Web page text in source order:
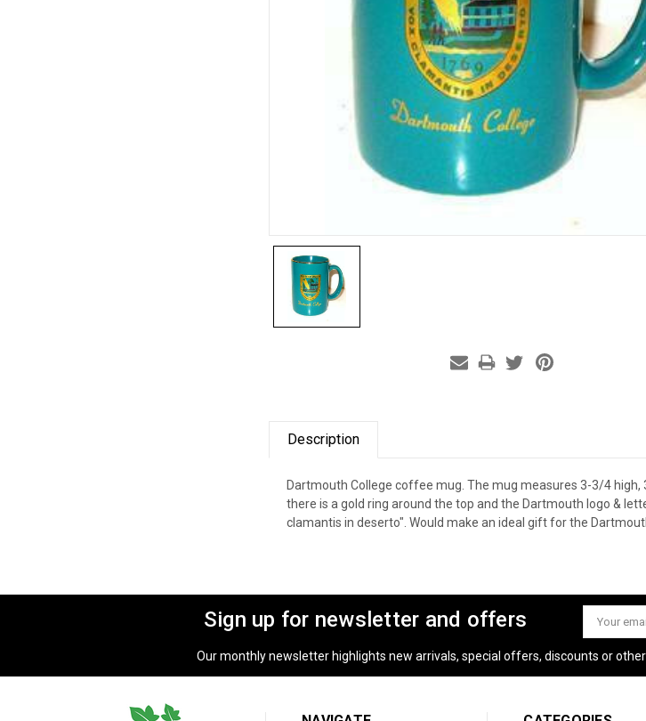
Description
Dartmouth College coffee mug. The mug measures 3-3/4
there is a gold ring around the top and the Dartmouth logo &
clamantis in deserto". Would make an ideal gift for the
Sign up for newsletter and offers
Email
Address
Our monthly newsletter highlights new arrivals, special offers, discounts or